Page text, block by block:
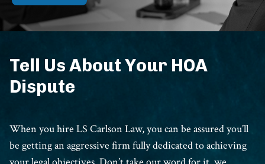
Tell Us About Your HOA
Dispute
When you hire LS Carlson Law, you can be assured you’ll
be getting an aggressive firm fully dedicated to achieving